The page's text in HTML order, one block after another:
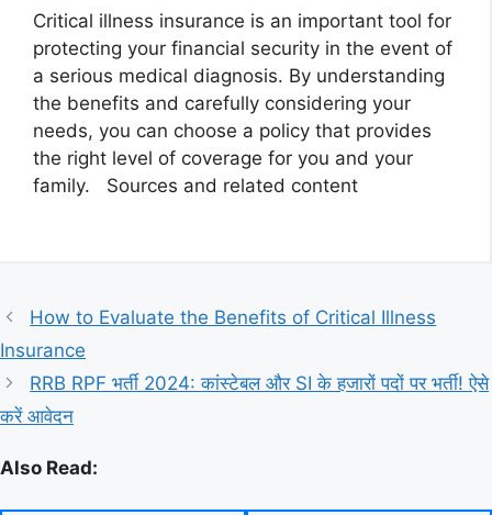
Critical illness insurance is an important tool for
protecting your financial security in the event of
a serious medical diagnosis. By understanding
the benefits and carefully considering your
needs, you can choose a policy that provides
the right level of coverage for you and your
family. Sources and related content
How to Evaluate the Benefits of Critical Illness
Insurance
RRB RPF भर्ती 2024: कांस्टेबल और SI के हजारों पदों पर भर्ती! ऐसे
करें आवेदन
Also Read: